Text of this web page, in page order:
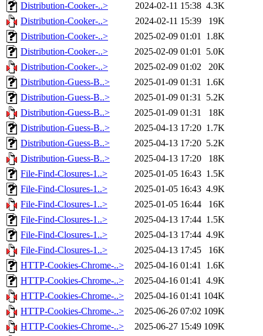
Distribution-Cooker-..>
2024-02-11 15:38 4.3K
Distribution-Cooker-..>
2024-02-11 15:39
19K
Distribution-Cooker-..>
2025-02-09 01:01 1.8K
Distribution-Cooker-..>
2025-02-09 01:01 5.0K
Distribution-Cooker-..>
2025-02-09 01:02
20K
Distribution-Guess-B..>
2025-01-09 01:31 1.6K
Distribution-Guess-B..>
2025-01-09 01:31 5.2K
Distribution-Guess-B..>
2025-01-09 01:31
18K
Distribution-Guess-B..>
2025-04-13 17:20 1.7K
Distribution-Guess-B..>
2025-04-13 17:20 5.2K
Distribution-Guess-B..>
2025-04-13 17:20
18K
File-Find-Closures-1..>
2025-01-05 16:43 1.5K
File-Find-Closures-1..>
2025-01-05 16:43 4.9K
File-Find-Closures-1..>
2025-01-05 16:44
16K
File-Find-Closures-1..>
2025-04-13 17:44 1.5K
File-Find-Closures-1..>
2025-04-13 17:44 4.9K
File-Find-Closures-1..>
2025-04-13 17:45
16K
HTTP-Cookies-Chrome-..>
2025-04-16 01:41 1.6K
HTTP-Cookies-Chrome-..>
2025-04-16 01:41 4.9K
HTTP-Cookies-Chrome-..>
2025-04-16 01:41 104K
HTTP-Cookies-Chrome-..>
2025-06-26 07:02 109K
HTTP-Cookies-Chrome-..>
2025-06-27 15:49 109K